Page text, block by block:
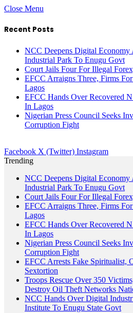
Close Menu
Recent Posts
NCC Deepens Digital Economy
Industrial Park To Enugu Govt
Court Jails Four For Illegal
EFCC Arraigns Three, Firms
Lagos
EFCC Hands Over Recovered
In Lagos
Nigerian Press Council Seeks
Corruption Fight
Facebook X (Twitter) Instagram
Trending
NCC Deepens Digital Economy
Industrial Park To Enugu Govt
Court Jails Four For Illegal
EFCC Arraigns Three, Firms
Lagos
EFCC Hands Over Recovered
In Lagos
Nigerian Press Council Seeks
Corruption Fight
EFCC Arrests Fake Spiritualist,
Sextortion
Troops Rescue Over 350
Destroy Oil Theft Networks
NCC Hands Over Digital
Institute To Enugu State Govt